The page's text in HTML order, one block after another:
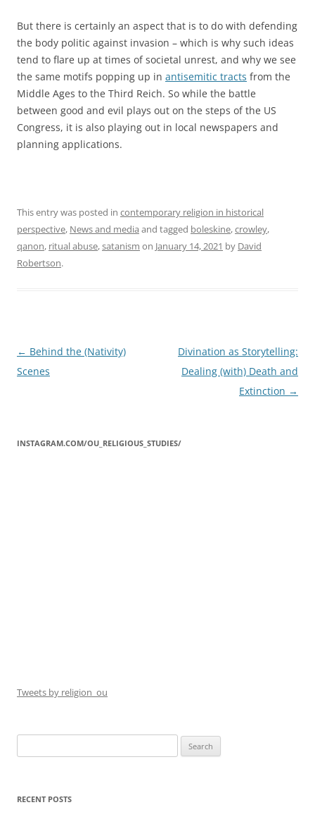
But there is certainly an aspect that is to do with defending
the body politic against invasion – which is why such ideas
tend to flare up at times of societal unrest, and why we see
the same motifs popping up in antisemitic tracts from the
Middle Ages to the Third Reich. So while the battle
between good and evil plays out on the steps of the US
Congress, it is also playing out in local newspapers and
planning applications.
This entry was posted in contemporary religion in historical
perspective, News and media and tagged boleskine,crowley,
qanon, ritual abuse,satanism on January 14, 2021 by David
Robertson.
Post
navigation
← Behind the (Nativity)
Scenes
Divination as Storytelling:
Dealing (with) Death and
Extinction →
INSTAGRAM.COM/OU_RELIGIOUS_STUDIES/
Tweets by religion_ou
for:
RECENT POSTS